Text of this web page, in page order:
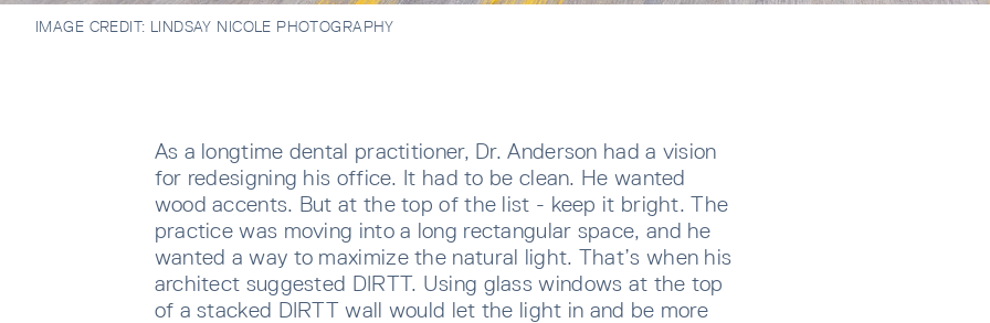
IMAGE CREDIT: LINDSAY NICOLE PHOTOGRAPHY
As a longtime dental practitioner, Dr. Anderson had a vision
for redesigning his office. It had to be clean. He wanted
wood accents. But at the top of the list - keep it bright. The
practice was moving into a long rectangular space, and he
wanted a way to maximize the natural light. That’s when his
architect suggested DIRTT. Using glass windows at the top
of a stacked DIRTT wall would let the light in and be more